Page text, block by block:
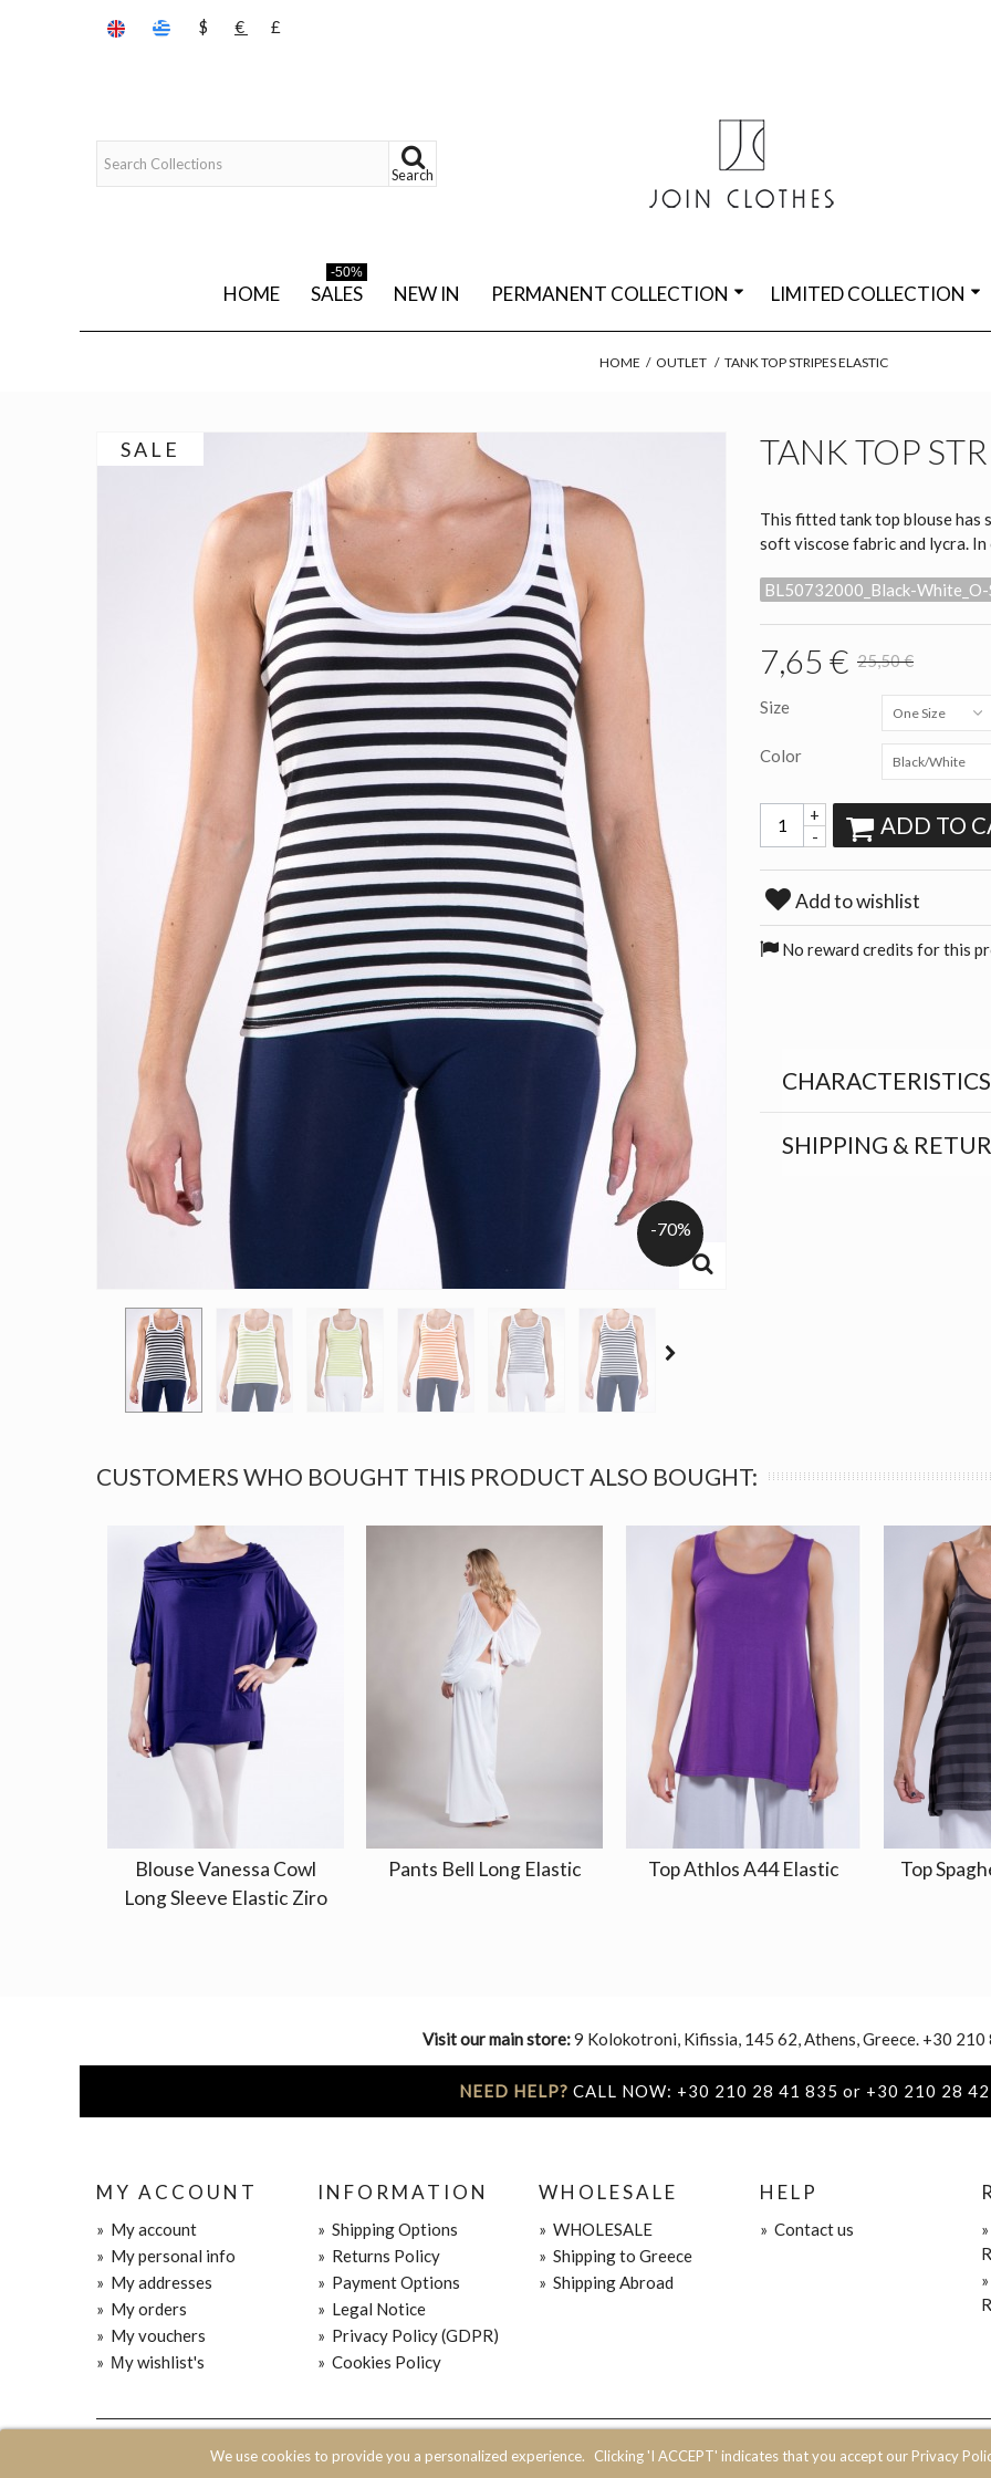
$ € £
Search
We use cookies to provide you a personalized experience. Clicking 'I ACCEPT' indicates that you accept our Privacy
HOME SALES
-50%
NEW IN PERMANENT COLLECTION LIMITED COLLECTION
HOME / OUTLET / TANK TOP STRIPES ELASTIC
SALE
-70%
TANK TOP
This fitted tank top blouse has
soft viscose fabric and lycra.
BL50732000_Black-White_O-
7,65 € 25,50 €
Size One Size
Color Black/White
-
+ ADD TO
Add to wishlist
No reward credits for this
CHARACTERISTICS
SHIPPING &
CUSTOMERS WHO BOUGHT THIS PRODUCT ALSO BOUGHT:
Blouse Vanessa Cowl
Long Sleeve Elastic Ziro
Pants Bell Long Elastic Top Athlos A44 Elastic Top
Visit our main store:9 Kolokotroni, Kifissia, 145 62, Athens, Greece. +30 210
NEED HELP? CALL NOW: +30 210 28 41 835 or +30 210 28
MY ACCOUNT
» My account
» My personal info
» My addresses
» My orders
» My vouchers
» Μy wishlist's
INFORMATION
» Shipping Options
» Returns Policy
» Payment Options
» Legal Notice
» Privacy Policy (GDPR)
» Cookies Policy
WHOLESALE
» WHOLESALE
» Shipping to Greece
» Shipping Abroad
HELP
» Contact us
© 2020 JOIN CLOTHES SA. ALL RIGHTS RESERVED